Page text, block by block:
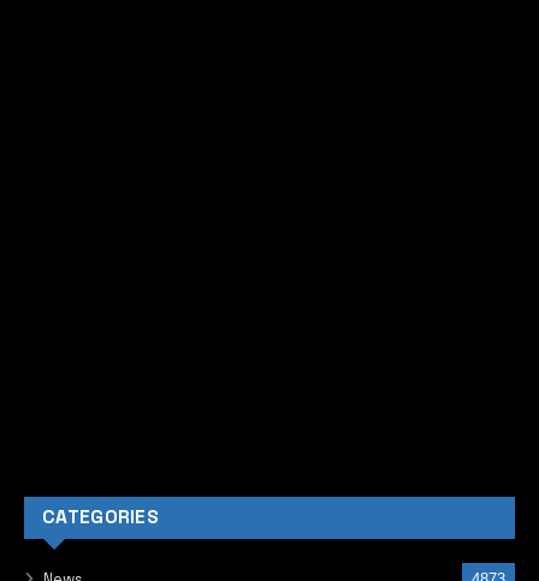
CATEGORIES